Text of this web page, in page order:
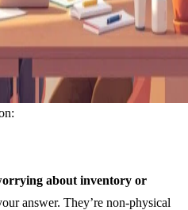
about inventory or
answer. They’re non-physical